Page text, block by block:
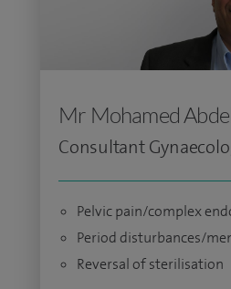
Mr Mohamed
Consultant
Pelvic pain/complex
Period disturbances/
Reversal of sterilisation